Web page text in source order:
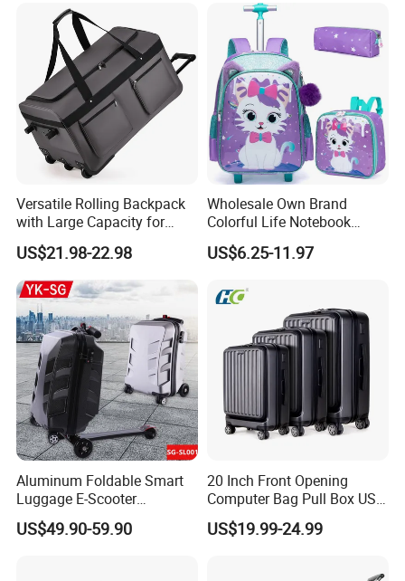
Versatile Rolling Backpack
with Large Capacity for
Travel
US$21.98-22.98
Wholesale Own Brand
Colorful Life Notebook
Backpack Wheeled School
Backpack
US$6.25-11.97
Aluminum Foldable Smart
Luggage E-Scooter
Electrical Luggage Carry on
Riding Suitcases
US$49.90-59.90
20 Inch Front Opening
Computer Bag Pull Box USB
Charging Port Boarding
Suitcase
US$19.99-24.99